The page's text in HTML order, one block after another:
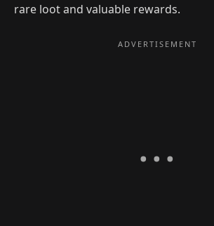
rare loot and valuable rewards.